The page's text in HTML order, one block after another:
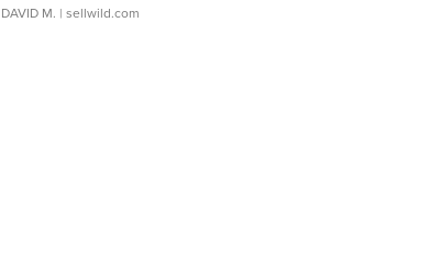
DAVID M. | sellwild.com